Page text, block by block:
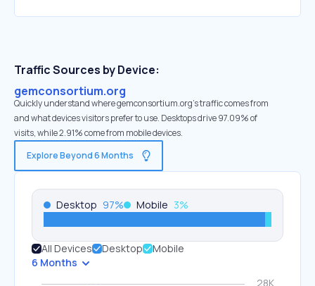
Traffic Sources by Device:
gemconsortium.org
Quickly understand where gemconsortium.org’s traffic comes from
and what devices visitors prefer to use. Desktops drive 97.09% of
visits, while 2.91% come from mobile devices.
Explore Beyond 6 Months
Desktop 97% Mobile 3%
All Devices Desktop
Mobile
6 Months